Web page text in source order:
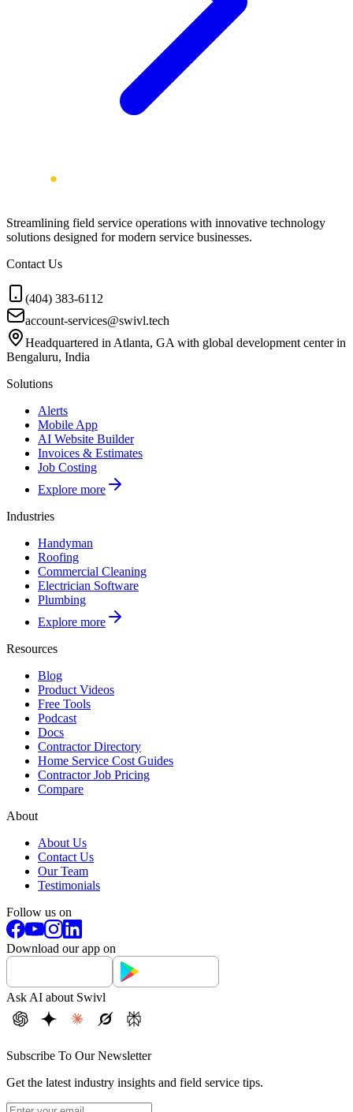
Streamlining field service operations with innovative technology
solutions designed for modern service businesses.
Contact Us
(404) 383-6112
account-services@swivl.tech
Headquartered in Atlanta, GA with global development center in
Bengaluru, India
Solutions
Alerts
Mobile App
AI Website Builder
Invoices & Estimates
Job Costing
Explore more
Industries
Handyman
Roofing
Commercial Cleaning
Electrician Software
Plumbing
Explore more
Resources
Blog
Product Videos
Free Tools
Podcast
Docs
Contractor Directory
Home Service Cost Guides
Contractor Job Pricing
Compare
About
About Us
Contact Us
Our Team
Testimonials
Follow us on
Download our app on
Ask AI about Swivl
Subscribe To Our Newsletter
Get the latest industry insights and field service tips.